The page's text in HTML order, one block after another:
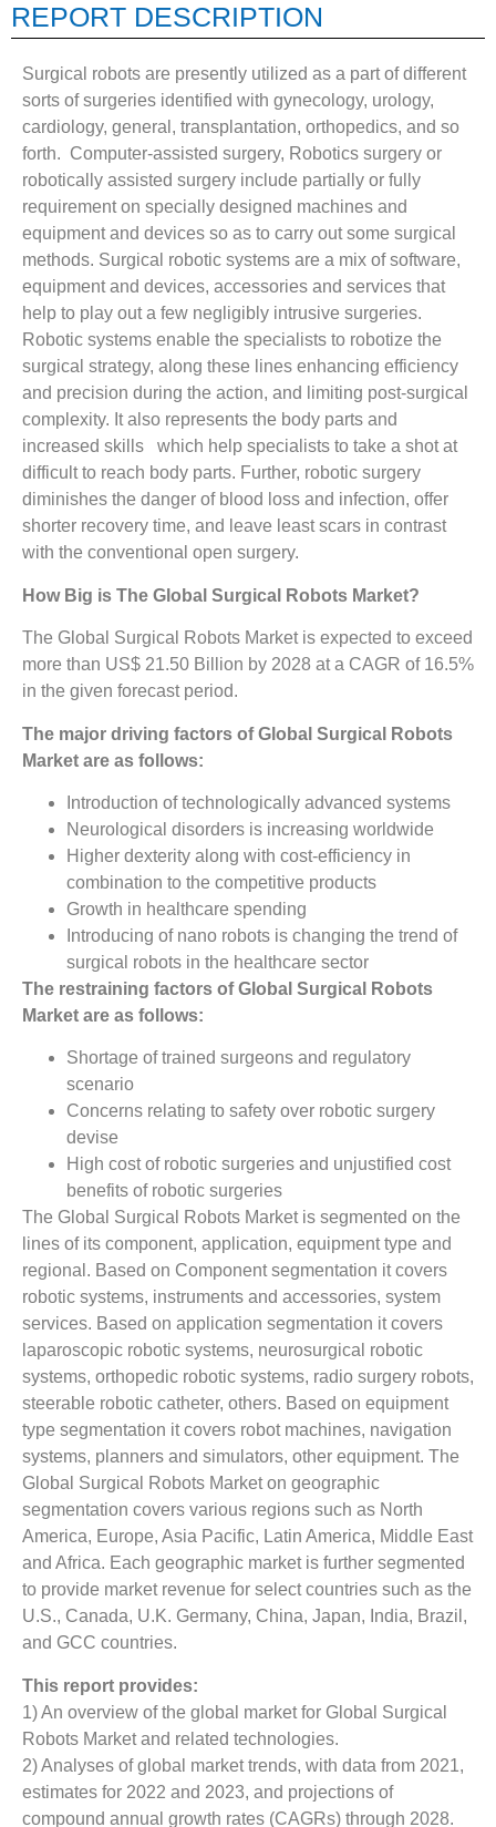
REPORT DESCRIPTION
Surgical robots are presently utilized as a part of different
sorts of surgeries identified with gynecology, urology,
cardiology, general, transplantation, orthopedics, and so
forth. Computer-assisted surgery, Robotics surgery or
robotically assisted surgery include partially or fully
requirement on specially designed machines and
equipment and devices so as to carry out some surgical
methods. Surgical robotic systems are a mix of software,
equipment and devices, accessories and services that
help to play out a few negligibly intrusive surgeries.
Robotic systems enable the specialists to robotize the
surgical strategy, along these lines enhancing efficiency
and precision during the action, and limiting post-surgical
complexity. It also represents the body parts and
increased skills which help specialists to take a shot at
difficult to reach body parts. Further, robotic surgery
diminishes the danger of blood loss and infection, offer
shorter recovery time, and leave least scars in contrast
with the conventional open surgery.
How Big is The Global Surgical Robots Market?
The Global Surgical Robots Market is expected to exceed
more than US$ 21.50 Billion by 2028 at a CAGR of 16.5%
in the given forecast period.
The major driving factors of Global Surgical Robots
Market are as follows:
Introduction of technologically advanced systems
Neurological disorders is increasing worldwide
Higher dexterity along with cost-efficiency in
combination to the competitive products
Growth in healthcare spending
Introducing of nano robots is changing the trend of
surgical robots in the healthcare sector
The restraining factors of Global Surgical Robots
Market are as follows:
Shortage of trained surgeons and regulatory
scenario
Concerns relating to safety over robotic surgery
devise
High cost of robotic surgeries and unjustified cost
benefits of robotic surgeries
The Global Surgical Robots Market is segmented on the
lines of its component, application, equipment type and
regional. Based on Component segmentation it covers
robotic systems, instruments and accessories, system
services. Based on application segmentation it covers
laparoscopic robotic systems, neurosurgical robotic
systems, orthopedic robotic systems, radio surgery robots,
steerable robotic catheter, others. Based on equipment
type segmentation it covers robot machines, navigation
systems, planners and simulators, other equipment. The
Global Surgical Robots Market on geographic
segmentation covers various regions such as North
America, Europe, Asia Pacific, Latin America, Middle East
and Africa. Each geographic market is further segmented
to provide market revenue for select countries such as the
U.S., Canada, U.K. Germany, China, Japan, India, Brazil,
and GCC countries.
This report provides:
1) An overview of the global market for Global Surgical
Robots Market and related technologies.
2) Analyses of global market trends, with data from 2021,
estimates for 2022 and 2023, and projections of
compound annual growth rates (CAGRs) through 2028.